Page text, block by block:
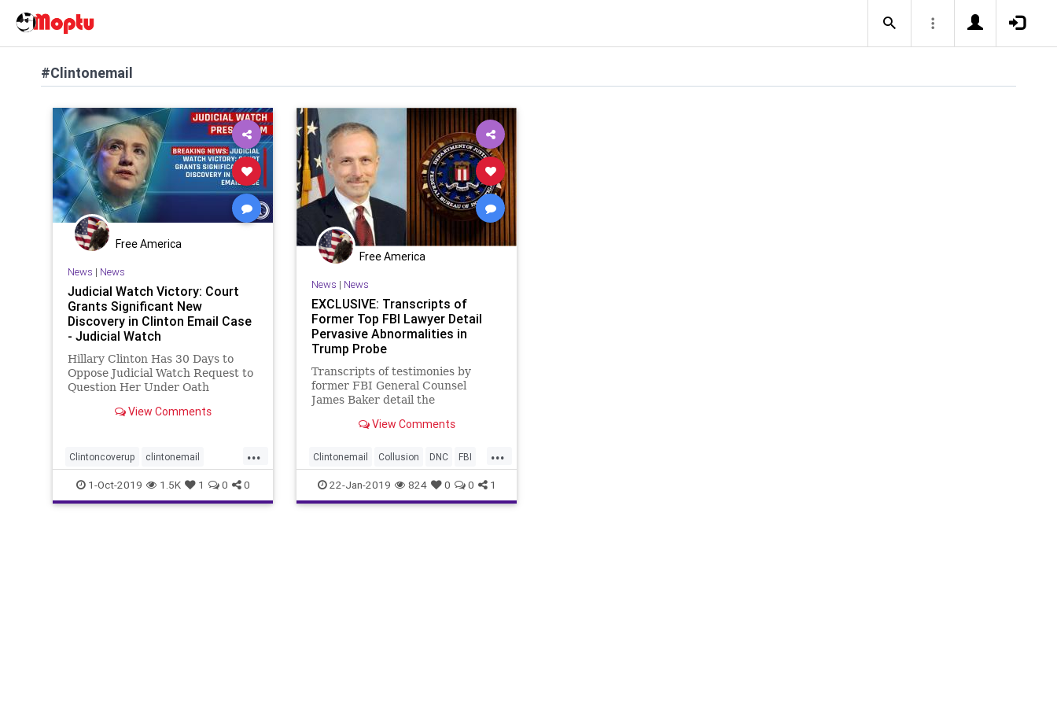
#Clintonemail
Free America
News | News
Judicial Watch Victory: Court
Grants Significant New
Discovery in Clinton Email Case
- Judicial Watch
Hillary Clinton Has 30 Days to
Oppose Judicial Watch Request to
Question Her Under Oath
announced today that a federal
and four document requests
related
View Comments
...
Clintoncoverup clintonemail
Clintonpolitics judicialwatch news
politics
1-Oct-2019 1.5K 1 0 0
Free America
News | News
EXCLUSIVE: Transcripts of
Former Top FBI Lawyer Detail
Pervasive Abnormalities in
Trump Probe
Transcripts of testimonies by
former FBI General Counsel
James Baker detail the
investigation.View Comments
...
Clintonemail Collusion DNC FBI
JamesBaker Russiaprobe
22-Jan-2019 824 0 0 1